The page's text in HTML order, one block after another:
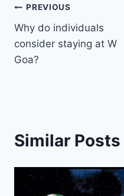
Post
navigation
PREVIOUS
Why do individuals
consider staying at W
Goa?
Similar Posts